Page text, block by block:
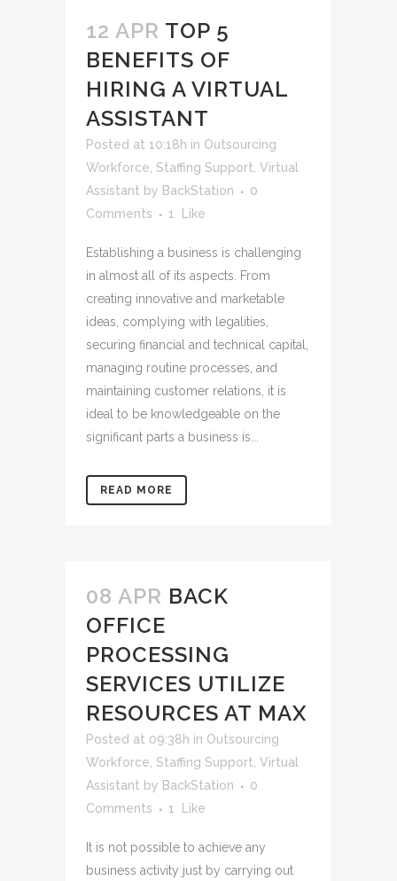
12 APR TOP 5
BENEFITS OF
HIRING A VIRTUAL
ASSISTANT
Posted at 10:18h in Outsourcing
Workforce Staffing Support Virtual
Assistant by BackStation
0
Comments
1 Like
Establishing a business is challenging
in almost all of its aspects. From
creating innovative and marketable
ideas, complying with legalities,
securing financial and technical capital,
managing routine processes, and
maintaining customer relations, it is
ideal to be knowledgeable on the
significant parts a business is...
READ MORE
08 APR BACK
OFFICE
PROCESSING
SERVICES UTILIZE
RESOURCES AT MAX
Posted at 09:38h in Outsourcing
Workforce Staffing Support Virtual
Assistant by BackStation
0
Comments
1 Like
It is not possible to achieve any
business activity just by carrying out